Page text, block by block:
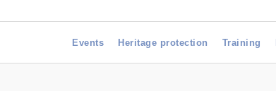
Events Heritage protection Training